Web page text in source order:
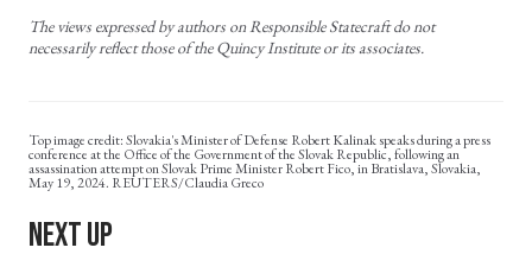
The views expressed by authors on Responsible Statecraft do not
necessarily reflect those of the Quincy Institute or its associates.
Slovakia's Minister of Defense Robert Kalinak speaks during a press
conference at the Office of the Government of the Slovak Republic, following an
assassination attempt on Slovak Prime Minister Robert Fico, in Bratislava, Slovakia,
May 19, 2024. REUTERS/Claudia Greco